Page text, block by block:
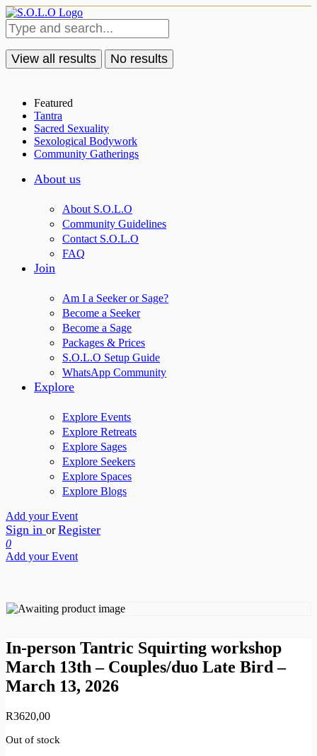
View all results No results
Featured
Tantra
Sacred Sexuality
Sexological Bodywork
Community Gatherings
About us
About S.O.L.O
Community Guidelines
Contact S.O.L.O
FAQ
Join
Am I a Seeker or Sage?
Become a Seeker
Become a Sage
Packages & Prices
S.O.L.O Setup Guide
WhatsApp Community
Explore
Explore Events
Explore Retreats
Explore Sages
Explore Seekers
Explore Spaces
Explore Blogs
Add your Event
Sign in or Register
0
Add your Event
In-person Tantric Squirting workshop
March 13th – Couples/duo Late Bird –
March 13, 2026
R3620,00
Out of stock